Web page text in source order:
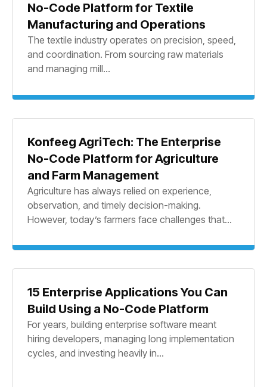
No-Code Platform for Textile
Manufacturing and Operations
The textile industry operates on precision, speed,
and coordination. From sourcing raw materials
and managing mill...
Konfeeg AgriTech: The Enterprise
No-Code Platform for Agriculture
and Farm Management
Agriculture has always relied on experience,
observation, and timely decision-making.
However, today’s farmers face challenges that...
15 Enterprise Applications You Can
Build Using a No-Code Platform
For years, building enterprise software meant
hiring developers, managing long implementation
cycles, and investing heavily in...